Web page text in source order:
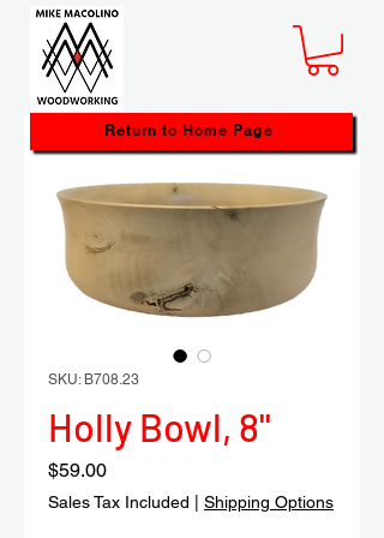
SKU: B708.23
Holly Bowl, 8"
$59.00Price
Sales Tax Included Shipping Options
Return to Home Page